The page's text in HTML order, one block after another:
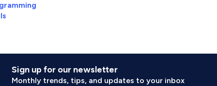
Sign up for our newsletter
Monthly trends, tips, and updates to your inbox